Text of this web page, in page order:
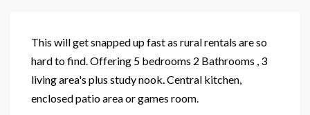
This will get snapped up fast as rural rentals are so
hard to find. Offering 5 bedrooms 2 Bathrooms , 3
living area's plus study nook. Central kitchen,
enclosed patio area or games room.